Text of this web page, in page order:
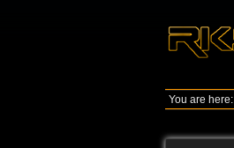
You are here: